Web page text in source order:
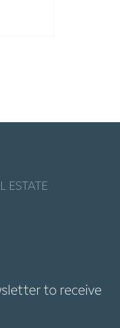
ESTATE
to receive